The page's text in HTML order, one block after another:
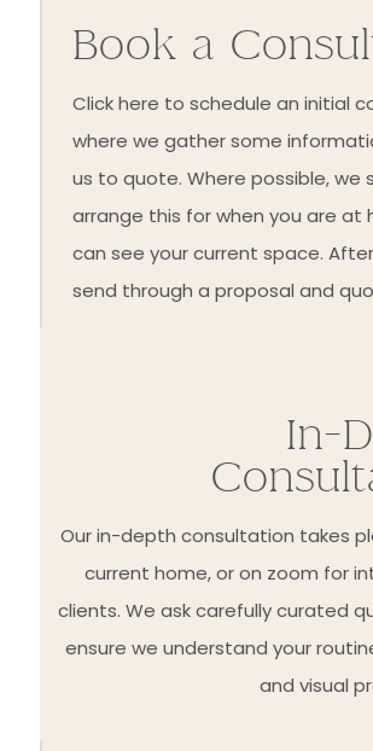
Book a
Click here to schedule an initial
where we gather some
us to quote. Where possible, we
arrange this for when you are at
can see your current space.
send through a proposal and
In-
Our in-depth consultation takes
current home, or on zoom for
clients. We ask carefully curated
ensure we understand your
and visual